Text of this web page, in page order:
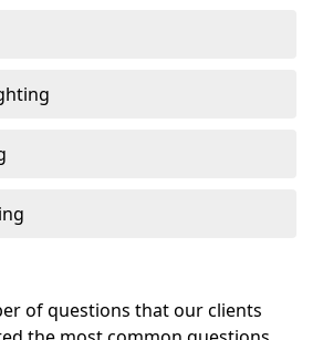
of questions that our clients